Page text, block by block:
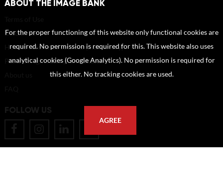
ABOUT THE IMAGE BANK
Disclaimer
How to reference sources (mandatory)
Portrait rights and publications
FOLLOW US
For the proper functioning of this website only functional cookies are
required. No permission is required for this. This website also uses
analytical cookies (Google Analytics). No permission is required for
this either. No tracking cookies are used.
AGREE